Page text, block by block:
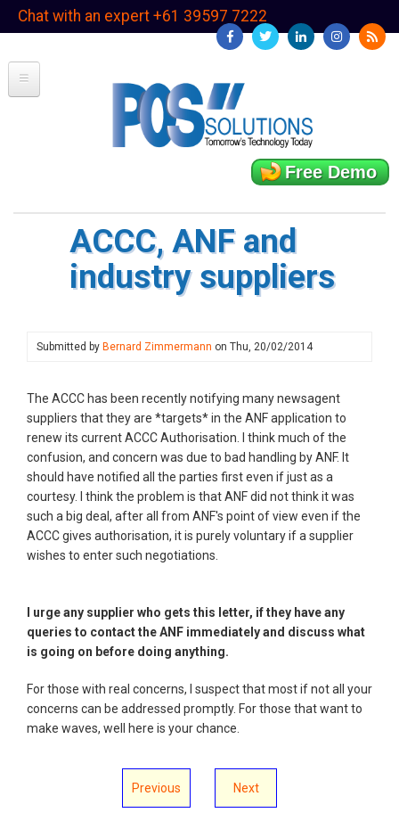
SkipChat with an expert +61 39597 7222
Free Demo
ACCC, ANF and
industry suppliers
Submitted by Bernard Zimmermann on Thu, 20/02/2014
The ACCC has been recently notifying many newsagent
suppliers that they are *targets* in the ANF application to
renew its current ACCC Authorisation. I think much of the
confusion, and concern was due to bad handling by ANF. It
should have notified all the parties first even if just as a
courtesy. I think the problem is that ANF did not think it was
such a big deal, after all from ANF's point of view even if the
ACCC gives authorisation, it is purely voluntary if a supplier
wishes to enter such negotiations.
I urge any supplier who gets this letter, if they have any
queries to contact the ANF immediately and discuss what
is going on before doing anything.
For those with real concerns, I suspect that most if not all your
concerns can be addressed promptly. For those that want to
make waves, well here is your chance.
Previous Next